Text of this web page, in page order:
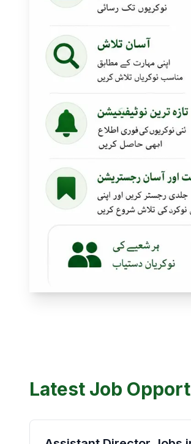
Latest Job